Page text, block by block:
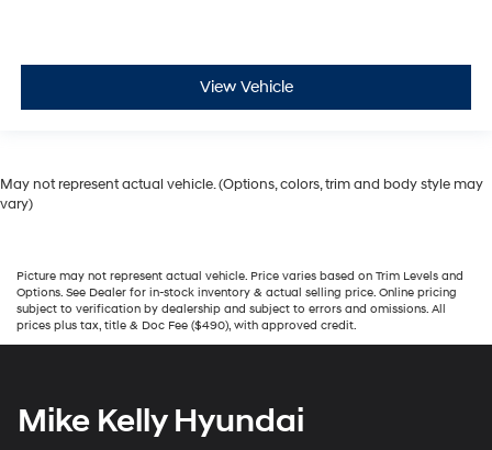
View Vehicle
May not represent actual vehicle. (Options, colors, trim and body style may
vary)
Picture may not represent actual vehicle. Price varies based on Trim Levels and
Options. See Dealer for in-stock inventory & actual selling price. Online pricing
subject to verification by dealership and subject to errors and omissions. All
prices plus tax, title & Doc Fee ($490), with approved credit.
Mike Kelly Hyundai